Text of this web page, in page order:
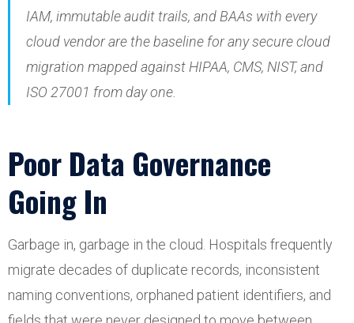
IAM, immutable audit trails, and BAAs with every
cloud vendor are the baseline for any secure cloud
migration mapped against HIPAA, CMS, NIST, and
ISO 27001 from day one.
Poor Data Governance
Going In
Garbage in, garbage in the cloud. Hospitals frequently
migrate decades of duplicate records, inconsistent
naming conventions, orphaned patient identifiers, and